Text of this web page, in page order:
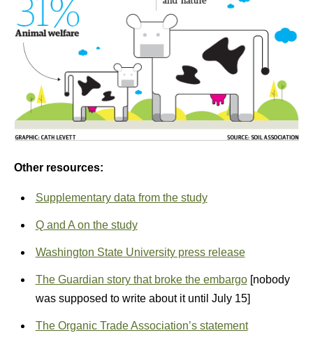
Other resources:
Supplementary data from the study
Q and A on the study
Washington State University press release
The Guardian story that broke the embargo[nobody
was supposed to write about it until July 15]
The Organic Trade Association’s statement